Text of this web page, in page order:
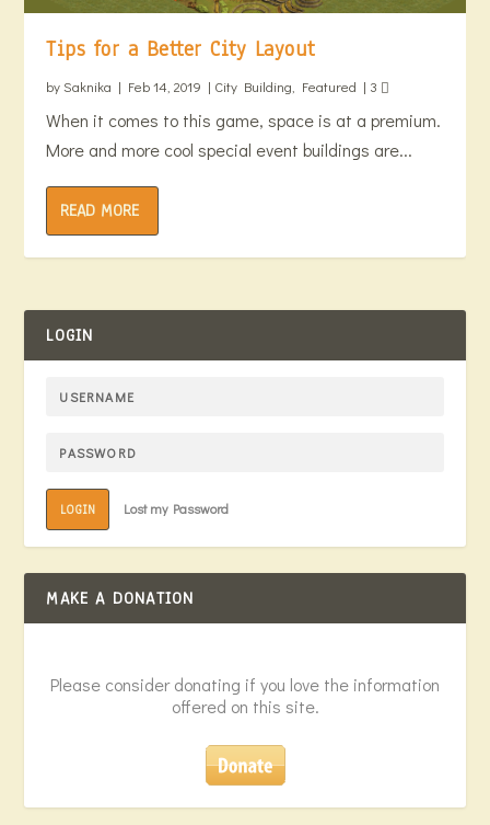
Tips for a Better City Layout
bySaknika | Feb 14, 2019 | City Building Featured | 3
When it comes to this game, space is at a premium.
More and more cool special event buildings are...
READ MORE
LOGIN
LOGIN Lost my Password
MAKE A DONATION
Please consider donating if you love the information
offered on this site.